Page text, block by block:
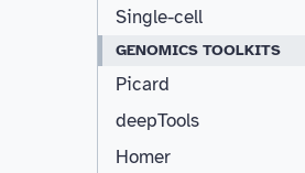
Single-cell
GENOMICS TOOLKITS
Picard
deepTools
Homer